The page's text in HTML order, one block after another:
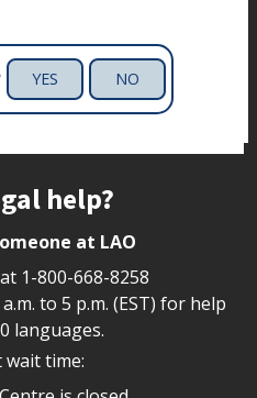
YES NO
help?
at LAO
1-800-668-8258
to 5 p.m. (EST) for help
languages.
time: